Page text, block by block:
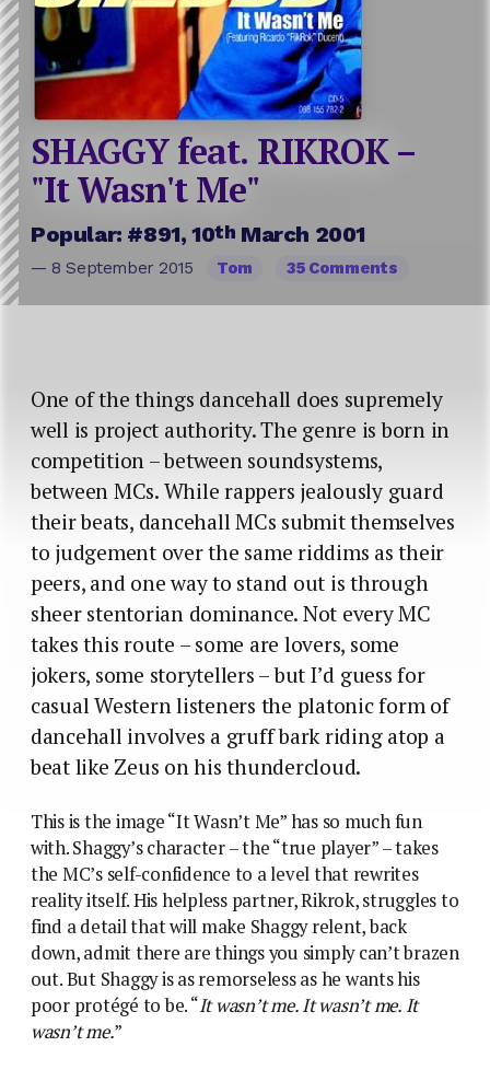
SHAGGY feat. RIKROK –
"It Wasn't Me"
Popular: #891, 10th March 2001
— 8 September 2015 Tom 35 Comments
One of the things dancehall does supremely
well is project authority. The genre is born in
competition – between soundsystems,
between MCs. While rappers jealously guard
their beats, dancehall MCs submit themselves
to judgement over the same riddims as their
peers, and one way to stand out is through
sheer stentorian dominance. Not every MC
takes this route – some are lovers, some
jokers, some storytellers – but I’d guess for
casual Western listeners the platonic form of
dancehall involves a gruff bark riding atop a
beat like Zeus on his thundercloud.
This is the image “It Wasn’t Me” has so much fun
with. Shaggy’s character – the “true player” – takes
the MC’s self-confidence to a level that rewrites
reality itself. His helpless partner, Rikrok, struggles to
find a detail that will make Shaggy relent, back
down, admit there are things you simply can’t brazen
out. But Shaggy is as remorseless as he wants his
poor protégé to be. “It wasn’t me. It wasn’t me. It
wasn’t me.”